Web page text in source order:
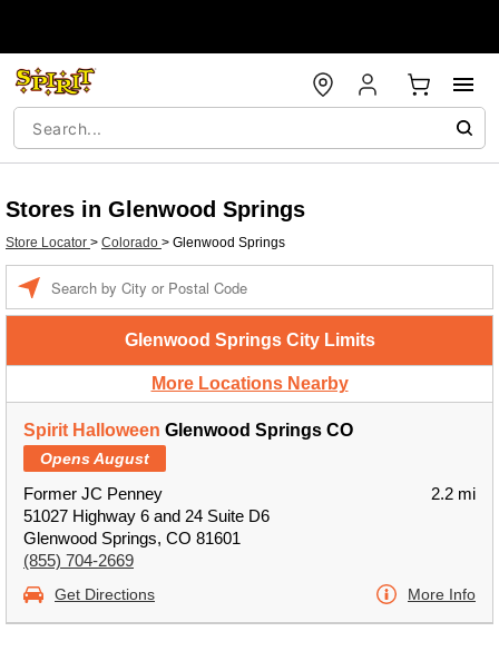
Stores in Glenwood Springs
Store Locator > Colorado > Glenwood Springs
Glenwood Springs City Limits
More Locations Nearby
Spirit Halloween Glenwood Springs CO
Opens August
Former JC Penney
51027 Highway 6 and 24 Suite D6
Glenwood Springs, CO 81601
(855) 704-2669
2.2 mi
Get Directions More Info